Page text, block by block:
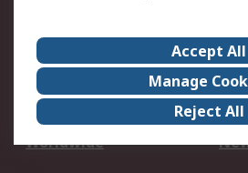
About Us
Corporate Group
ESG
Worldwide
Accept All
Manage
Reject All